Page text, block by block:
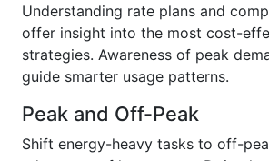
Understanding rate plans and
offer insight into the most cost-
strategies. Awareness of peak
guide smarter usage patterns.
Peak and Off-Peak
Shift energy-heavy tasks to off-